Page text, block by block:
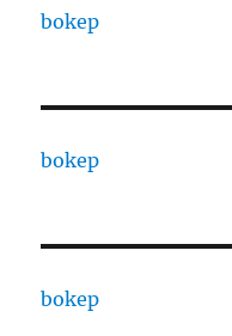
bokep
bokep
bokep